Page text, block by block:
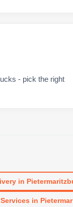
- pick the right
in
in